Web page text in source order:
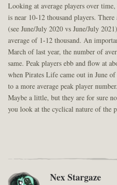
Looking at average players over
is near 10-12 thousand players.
(see June/July 2020 vs June/July
average of 1-12 thousand. An
March of last year, the number of
same. Peak players ebb and flow at
when Pirates Life came out in June
to a more average peak player
Maybe a little, but they are for sure
you look at the cyclical nature of the
Nex Stargaze